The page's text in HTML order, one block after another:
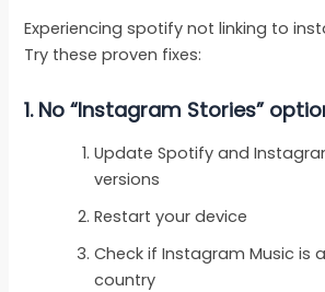
Experiencing spotify not linking to
Try these proven fixes:
1. No “Instagram Stories”
Update Spotify and
versions
Restart your device
Check if Instagram Music is
country